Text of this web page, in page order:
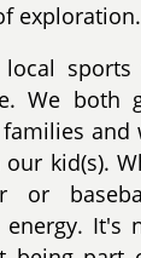
exploration.
We both
and
kid(s).
or
energy. It's